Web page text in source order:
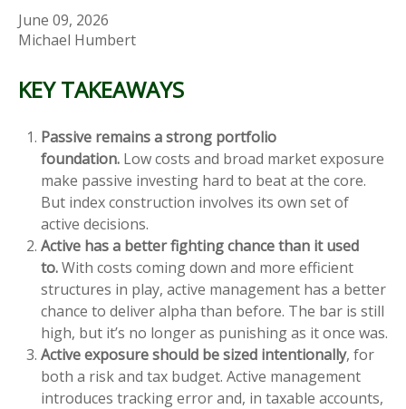
June 09, 2026
Michael Humbert
KEY TAKEAWAYS
Passive remains a strong portfolio
foundation. Low costs and broad market exposure
make passive investing hard to beat at the core.
But index construction involves its own set of
active decisions.
Active has a better fighting chance than it used
to.With costs coming down and more efficient
structures in play, active management has a better
chance to deliver alpha than before. The bar is still
high, but it’s no longer as punishing as it once was.
Active exposure should be sized intentionally, for
both a risk and tax budget. Active management
introduces tracking error and, in taxable accounts,